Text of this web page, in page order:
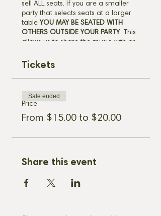
sell ALL seats. If you are a smaller
party that selects seats at a larger
table YOU MAY BE SEATED WITH
OTHERS OUTSIDE YOUR PARTY. This
allows us to share the music with as
you the unique opportunity to be a
have here in Leipers Fork. All ticket
sales are final. Scroll down to view
our full ticket policies before
we do hold bar seats for walk-in
seeing you!
Tickets
Price
From $15.00 to $20.00
Sale ended
Share this event